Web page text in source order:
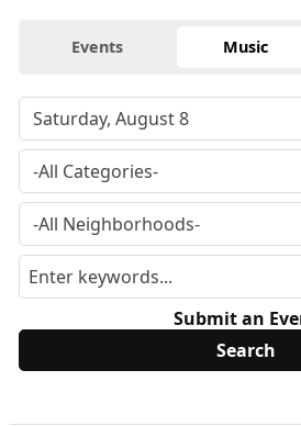
Events Music
Submit an